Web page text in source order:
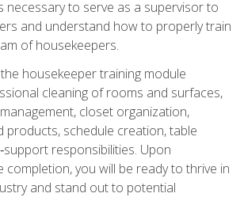
necessary to serve as a supervisor to
and understand how to properly train
of housekeepers.
housekeeper training module
cleaning of rooms and surfaces,
closet organization,
products, schedule creation, table
responsibilities. Upon
completion, you will be ready to thrive in
and stand out to potential